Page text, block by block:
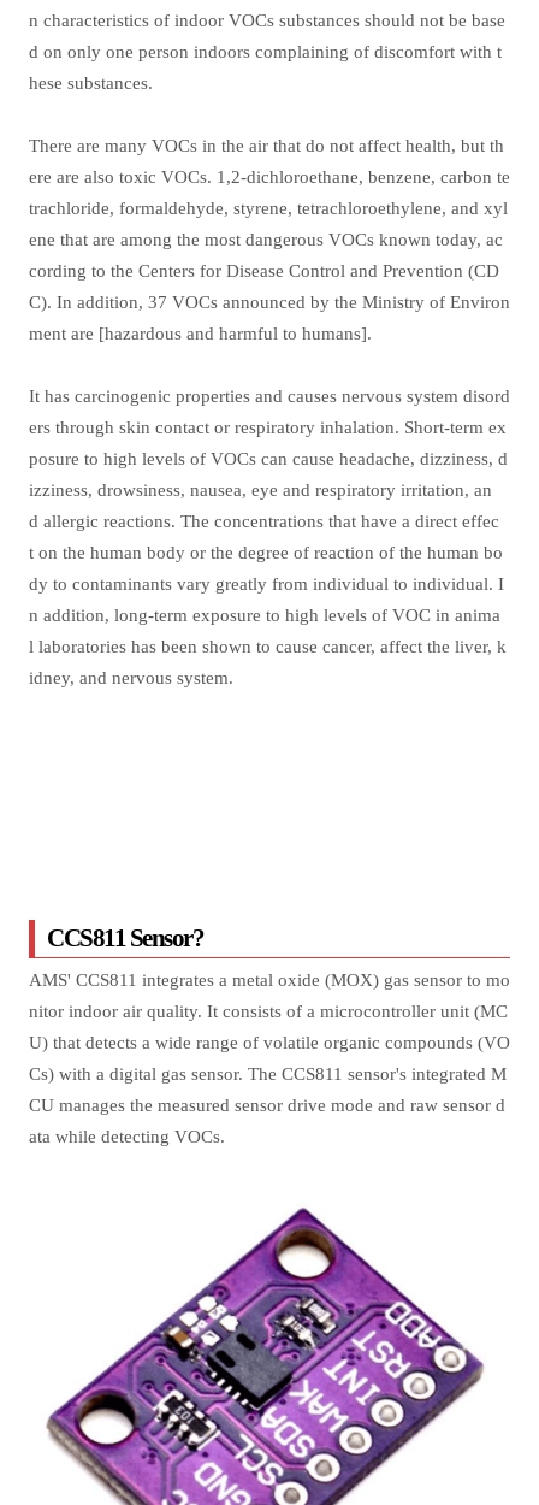
n characteristics of indoor VOCs substances should not be base
d on only one person indoors complaining of discomfort with t
hese substances.
There are many VOCs in the air that do not affect health, but th
ere are also toxic VOCs. 1,2-dichloroethane, benzene, carbon te
trachloride, formaldehyde, styrene, tetrachloroethylene, and xyl
ene that are among the most dangerous VOCs known today, ac
cording to the Centers for Disease Control and Prevention (CD
C). In addition, 37 VOCs announced by the Ministry of Environ
ment are [hazardous and harmful to humans].
It has carcinogenic properties and causes nervous system disord
ers through skin contact or respiratory inhalation. Short-term ex
posure to high levels of VOCs can cause headache, dizziness, d
izziness, drowsiness, nausea, eye and respiratory irritation, an
d allergic reactions. The concentrations that have a direct effec
t on the human body or the degree of reaction of the human bo
dy to contaminants vary greatly from individual to individual. I
n addition, long-term exposure to high levels of VOC in anima
l laboratories has been shown to cause cancer, affect the liver, k
idney, and nervous system.
CCS811 Sensor?
AMS' CCS811 integrates a metal oxide (MOX) gas sensor to mo
nitor indoor air quality. It consists of a microcontroller unit (MC
U) that detects a wide range of volatile organic compounds (VO
Cs) with a digital gas sensor. The CCS811 sensor's integrated M
CU manages the measured sensor drive mode and raw sensor d
ata while detecting VOCs.